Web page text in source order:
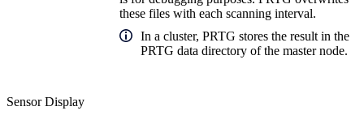
these files with each scanning interval.
In a cluster, PRTG stores the result in the
PRTG data directory of the master node.
Sensor Display